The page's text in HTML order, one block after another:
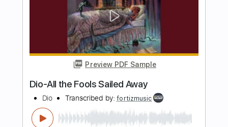
Tablature
Instant Delivery
$6.00
Add to Cart
Buy Now